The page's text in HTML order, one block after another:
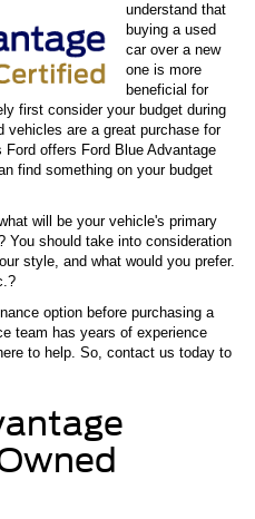
understand that
buying a used
car over a new
one is more
beneficial for
first consider your budget during
vehicles are a great purchase for
offers Ford Blue Advantage
find something on your budget
will be your vehicle's primary
You should take into consideration
style, and what would you prefer.
option before purchasing a
team has years of experience
to help. So, contact us today to